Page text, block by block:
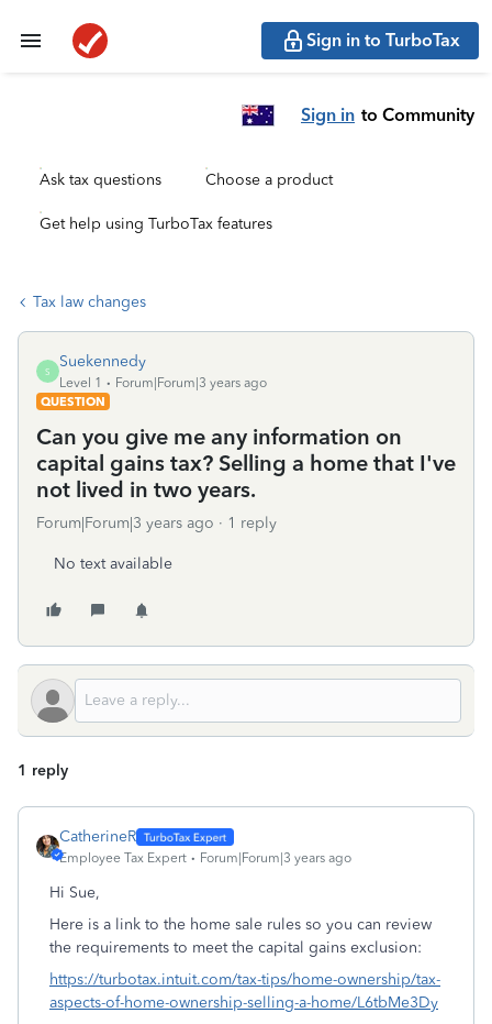
Sign in to TurboTax
Sign in to Community
Ask tax questions Choose a product
Get help using TurboTax features
Tax law changes
S
Suekennedy
Level 1
Forum|Forum|3 years ago
QUESTION
Can you give me any information on
capital gains tax? Selling a home that I've
not lived in two years.
Forum|Forum|3 years ago 1 reply
No text available
1 reply
CatherineR
Employee Tax Expert Forum|Forum|3 years ago
Hi Sue,
Here is a link to the home sale rules so you can review
the requirements to meet the capital gains exclusion:
https://turbotax.intuit.com/tax-tips/home-ownership/tax-
aspects-of-home-ownership-selling-a-home/L6tbMe3Dy